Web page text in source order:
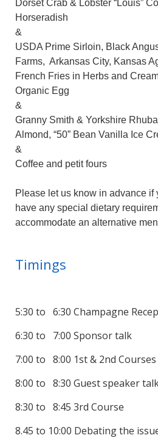
Dorset Crab & Lobster “Louis”
Horseradish
&
USDA Prime Sirloin, Black
Farms, Arkansas City, Kansas
French Fries in Herbs and
Organic Egg
&
Granny Smith & Yorkshire
Almond, “50” Bean Vanilla Ice
&
Coffee and petit fours
Please let us know in advance if
have any special dietary
accommodate an alternative
Timings
5:30 to 6:30 Champagne
6:30 to 7:00 Sponsor talk
7:00 to 8:00 1st & 2nd Courses
8:00 to 8:30 Guest speaker
8:30 to 8:45 3rd Course
8.45 to 10:00 Debating the